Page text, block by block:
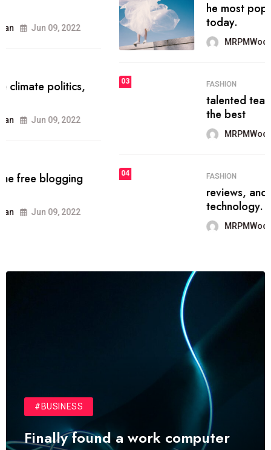
he most popular blogs on the web
today.
MRPMWoodman Jun 09, 2022
03 FASHION
talented team helps prod some of
Jun 09, 2022
FASHION
reviews, and features on about
Jun 09, 2022
#BUSINESS
Finally found a work computer